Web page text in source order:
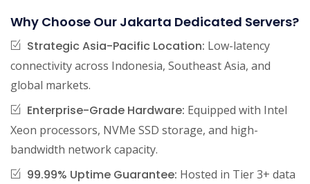
Why Choose Our Jakarta Dedicated Servers?
Strategic Asia-Pacific Location: Low-latency
connectivity across Indonesia, Southeast Asia, and
global markets.
Enterprise-Grade Hardware: Equipped with Intel
Xeon processors, NVMe SSD storage, and high-
bandwidth network capacity.
99.99% Uptime Guarantee: Hosted in Tier 3+ data